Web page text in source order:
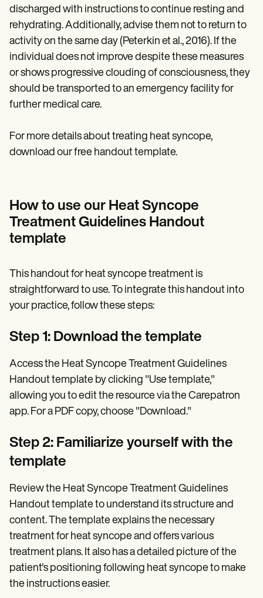
discharged with instructions to continue resting and
rehydrating. Additionally, advise them not to return to
activity on the same day (Peterkin et al., 2016). If the
individual does not improve despite these measures
or shows progressive clouding of consciousness, they
should be transported to an emergency facility for
further medical care.
For more details about treating heat syncope,
download our free handout template.
How to use our Heat Syncope
Treatment Guidelines Handout
template
This handout for heat syncope treatment is
straightforward to use. To integrate this handout into
your practice, follow these steps:
Step 1: Download the template
Access the Heat Syncope Treatment Guidelines
Handout template by clicking "Use template,"
allowing you to edit the resource via the Carepatron
app. For a PDF copy, choose "Download."
Step 2: Familiarize yourself with the
template
Review the Heat Syncope Treatment Guidelines
Handout template to understand its structure and
content. The template explains the necessary
treatment for heat syncope and offers various
treatment plans. It also has a detailed picture of the
patient's positioning following heat syncope to make
the instructions easier.